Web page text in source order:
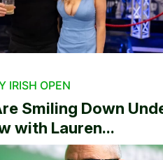
IRISH OPEN
Smiling Down
with Lauren...